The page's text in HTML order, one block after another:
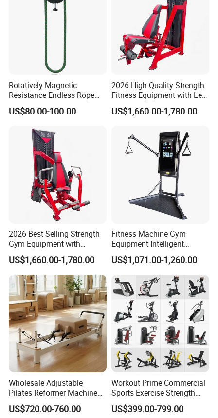
Rotatively Magnetic
Resistance Endless Rope
Pull Trainer Machines Chest
Body Building
US$80.00-100.00
2026 High Quality Strength
Fitness Equipment with Leg
Extension for Gym Club
US$1,660.00-1,780.00
2026 Best Selling Strength
Gym Equipment with
Vertical Pek Dek for Fitness
Center
US$1,660.00-1,780.00
Fitness Machine Gym
Equipment Intelligent
Multifunctional Trainer
US$1,071.00-1,260.00
Wholesale Adjustable
Pilates Reformer Machine
Professional Premium
Aluminum Pilates Reformer
US$720.00-760.00
Workout Prime Commercial
Sports Exercise Strength
Fitness Equipment Gym
Equipment for Indoor Gym
US$399.00-799.00